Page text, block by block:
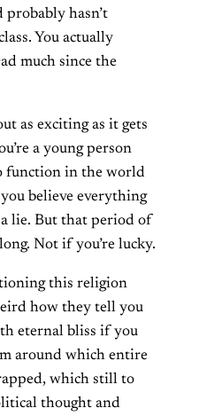
hasn’t
You actually
much since the
as exciting as it gets
a young person
function in the world
believe everything
a lie. But that period of
Not if you’re lucky.
this religion
how they tell you
eternal bliss if you
around which entire
which still to
thought and